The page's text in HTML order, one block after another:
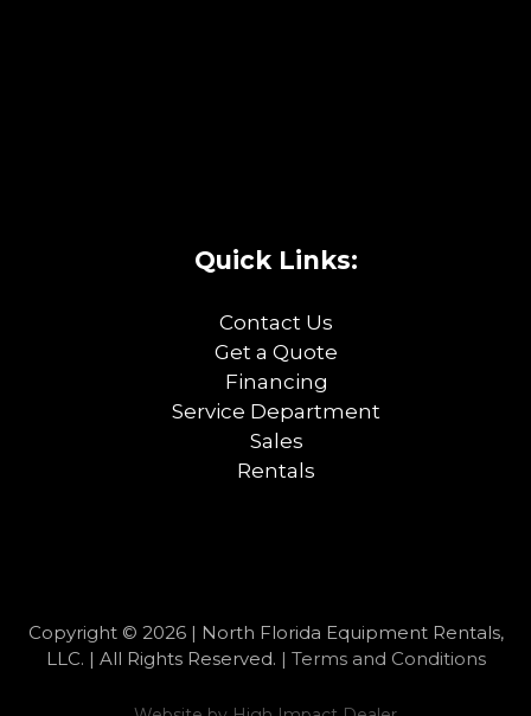
Quick Links:
Contact Us
Get a Quote
Financing
Service Department
Sales
Rentals
Copyright © 2026 | North Florida Equipment Rentals,
LLC. | All Rights Reserved. | Terms and Conditions